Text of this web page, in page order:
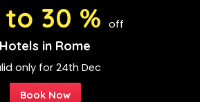
30 % off
Hotels in Rome
only for 24th Dec
Book Now